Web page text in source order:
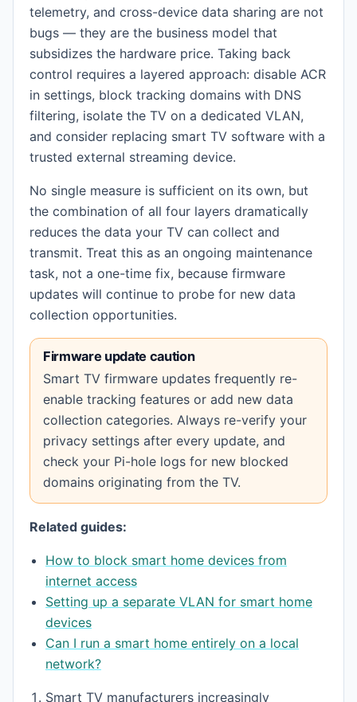
telemetry, and cross-device data sharing are not
bugs — they are the business model that
subsidizes the hardware price. Taking back
control requires a layered approach: disable ACR
in settings, block tracking domains with DNS
filtering, isolate the TV on a dedicated VLAN,
and consider replacing smart TV software with a
trusted external streaming device.
No single measure is sufficient on its own, but
the combination of all four layers dramatically
reduces the data your TV can collect and
transmit. Treat this as an ongoing maintenance
task, not a one-time fix, because firmware
updates will continue to probe for new data
collection opportunities.
Firmware update caution
Smart TV firmware updates frequently re-
enable tracking features or add new data
collection categories. Always re-verify your
privacy settings after every update, and
check your Pi-hole logs for new blocked
domains originating from the TV.
Related guides:
How to block smart home devices from
internet access
Setting up a separate VLAN for smart home
devices
Can I run a smart home entirely on a local
network?
Footnotes
Smart TV manufacturers increasingly